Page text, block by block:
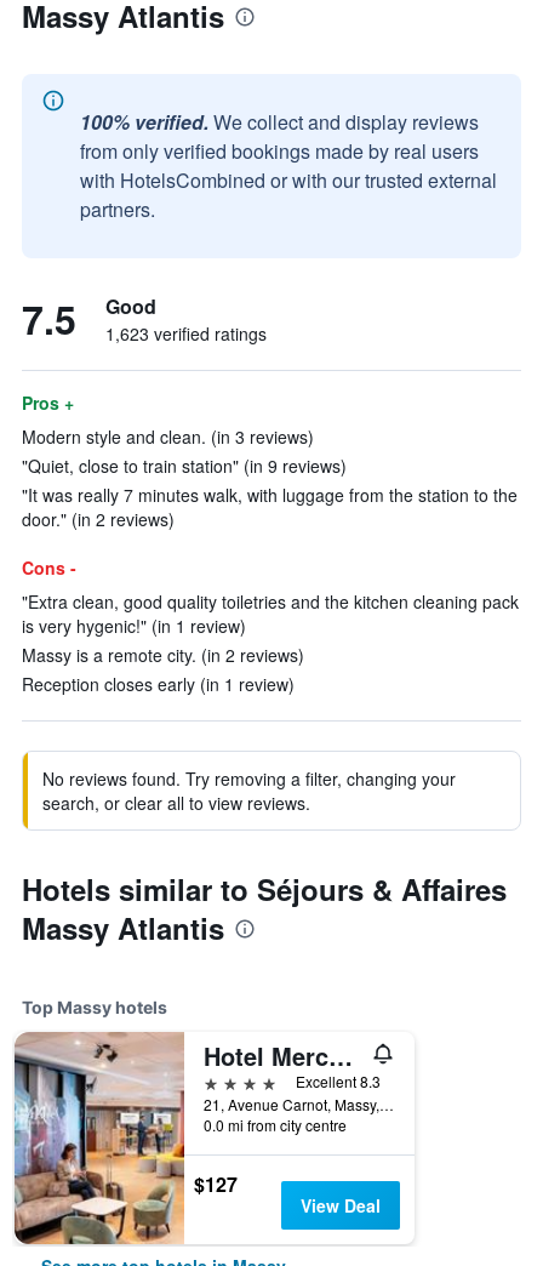
Massy Atlantis
100% verified. We collect and display reviews
from only verified bookings made by real users
with HotelsCombined or with our trusted external
partners.
7.5 Good
1,623 verified ratings
Pros +
Modern style and clean. (in 3 reviews)
"Quiet, close to train station" (in 9 reviews)
"It was really 7 minutes walk, with luggage from the station to the
door." (in 2 reviews)
Cons -
"Extra clean, good quality toiletries and the kitchen cleaning pack
is very hygenic!" (in 1 review)
Massy is a remote city. (in 2 reviews)
Reception closes early (in 1 review)
No reviews found. Try removing a filter, changing your
search, or clear all to view reviews.
Hotels similar to Séjours & Affaires
Massy Atlantis
Top Massy hotels
Hotel Mercure Paris Massy Gare Tgv
4 stars
Excellent 8.3
21, Avenue Carnot, Massy, Essonne, France
0.0 mi from city centre
$127
View Deal